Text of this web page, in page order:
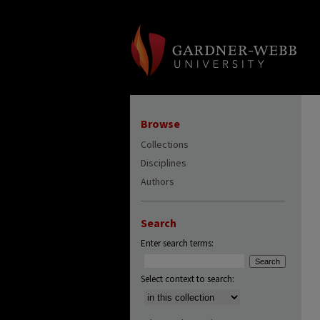
Browse
Collections
Disciplines
Authors
Search
Enter search terms:
Select context to search: